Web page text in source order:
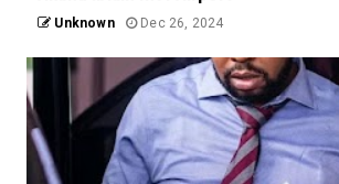
Unknown Dec 26, 2024